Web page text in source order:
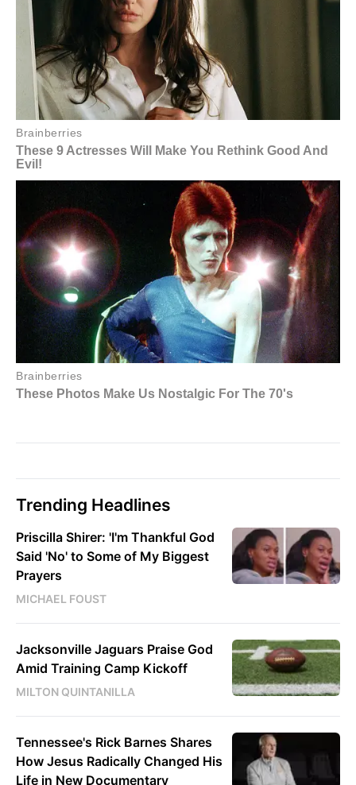
Trending Headlines
Priscilla Shirer: 'I'm Thankful God
Said 'No' to Some of My Biggest
Prayers
MICHAEL FOUST
Jacksonville Jaguars Praise God
Amid Training Camp Kickoff
MILTON QUINTANILLA
Tennessee's Rick Barnes Shares
How Jesus Radically Changed His
Life in New Documentary